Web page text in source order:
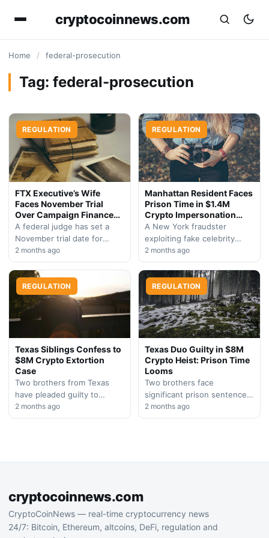
cryptocoinnews.com
Home / federal-prosecution
Tag: federal-prosecution
REGULATION
FTX Executive’s Wife
Faces November Trial
Over Campaign Finance
Violations
A federal judge has set a
November trial date for
Michelle Bond, wife of
former FTX executive Sam
Bankman-Fried, after…
2 months ago
REGULATION
Manhattan Resident Faces
Prison Time in $1.4M
Crypto Impersonation
Scam
A New York fraudster
exploiting fake celebrity
endorsements on Telegram
has been convicted and
sentenced to over a year
in…
2 months ago
REGULATION
Texas Siblings Confess to
$8M Crypto Extortion
Case
Two brothers from Texas
have pleaded guilty to
orchestrating an armed
home invasion that resulted
2 months ago
REGULATION
Texas Duo Guilty in $8M
Crypto Heist: Prison Time
Looms
Two brothers face
significant prison sentences
after confessing to an armed
cryptocurrency theft and
2 months ago
cryptocoinnews.com
CryptoCoinNews — real-time cryptocurrency news
24/7: Bitcoin, Ethereum, altcoins, DeFi, regulation and